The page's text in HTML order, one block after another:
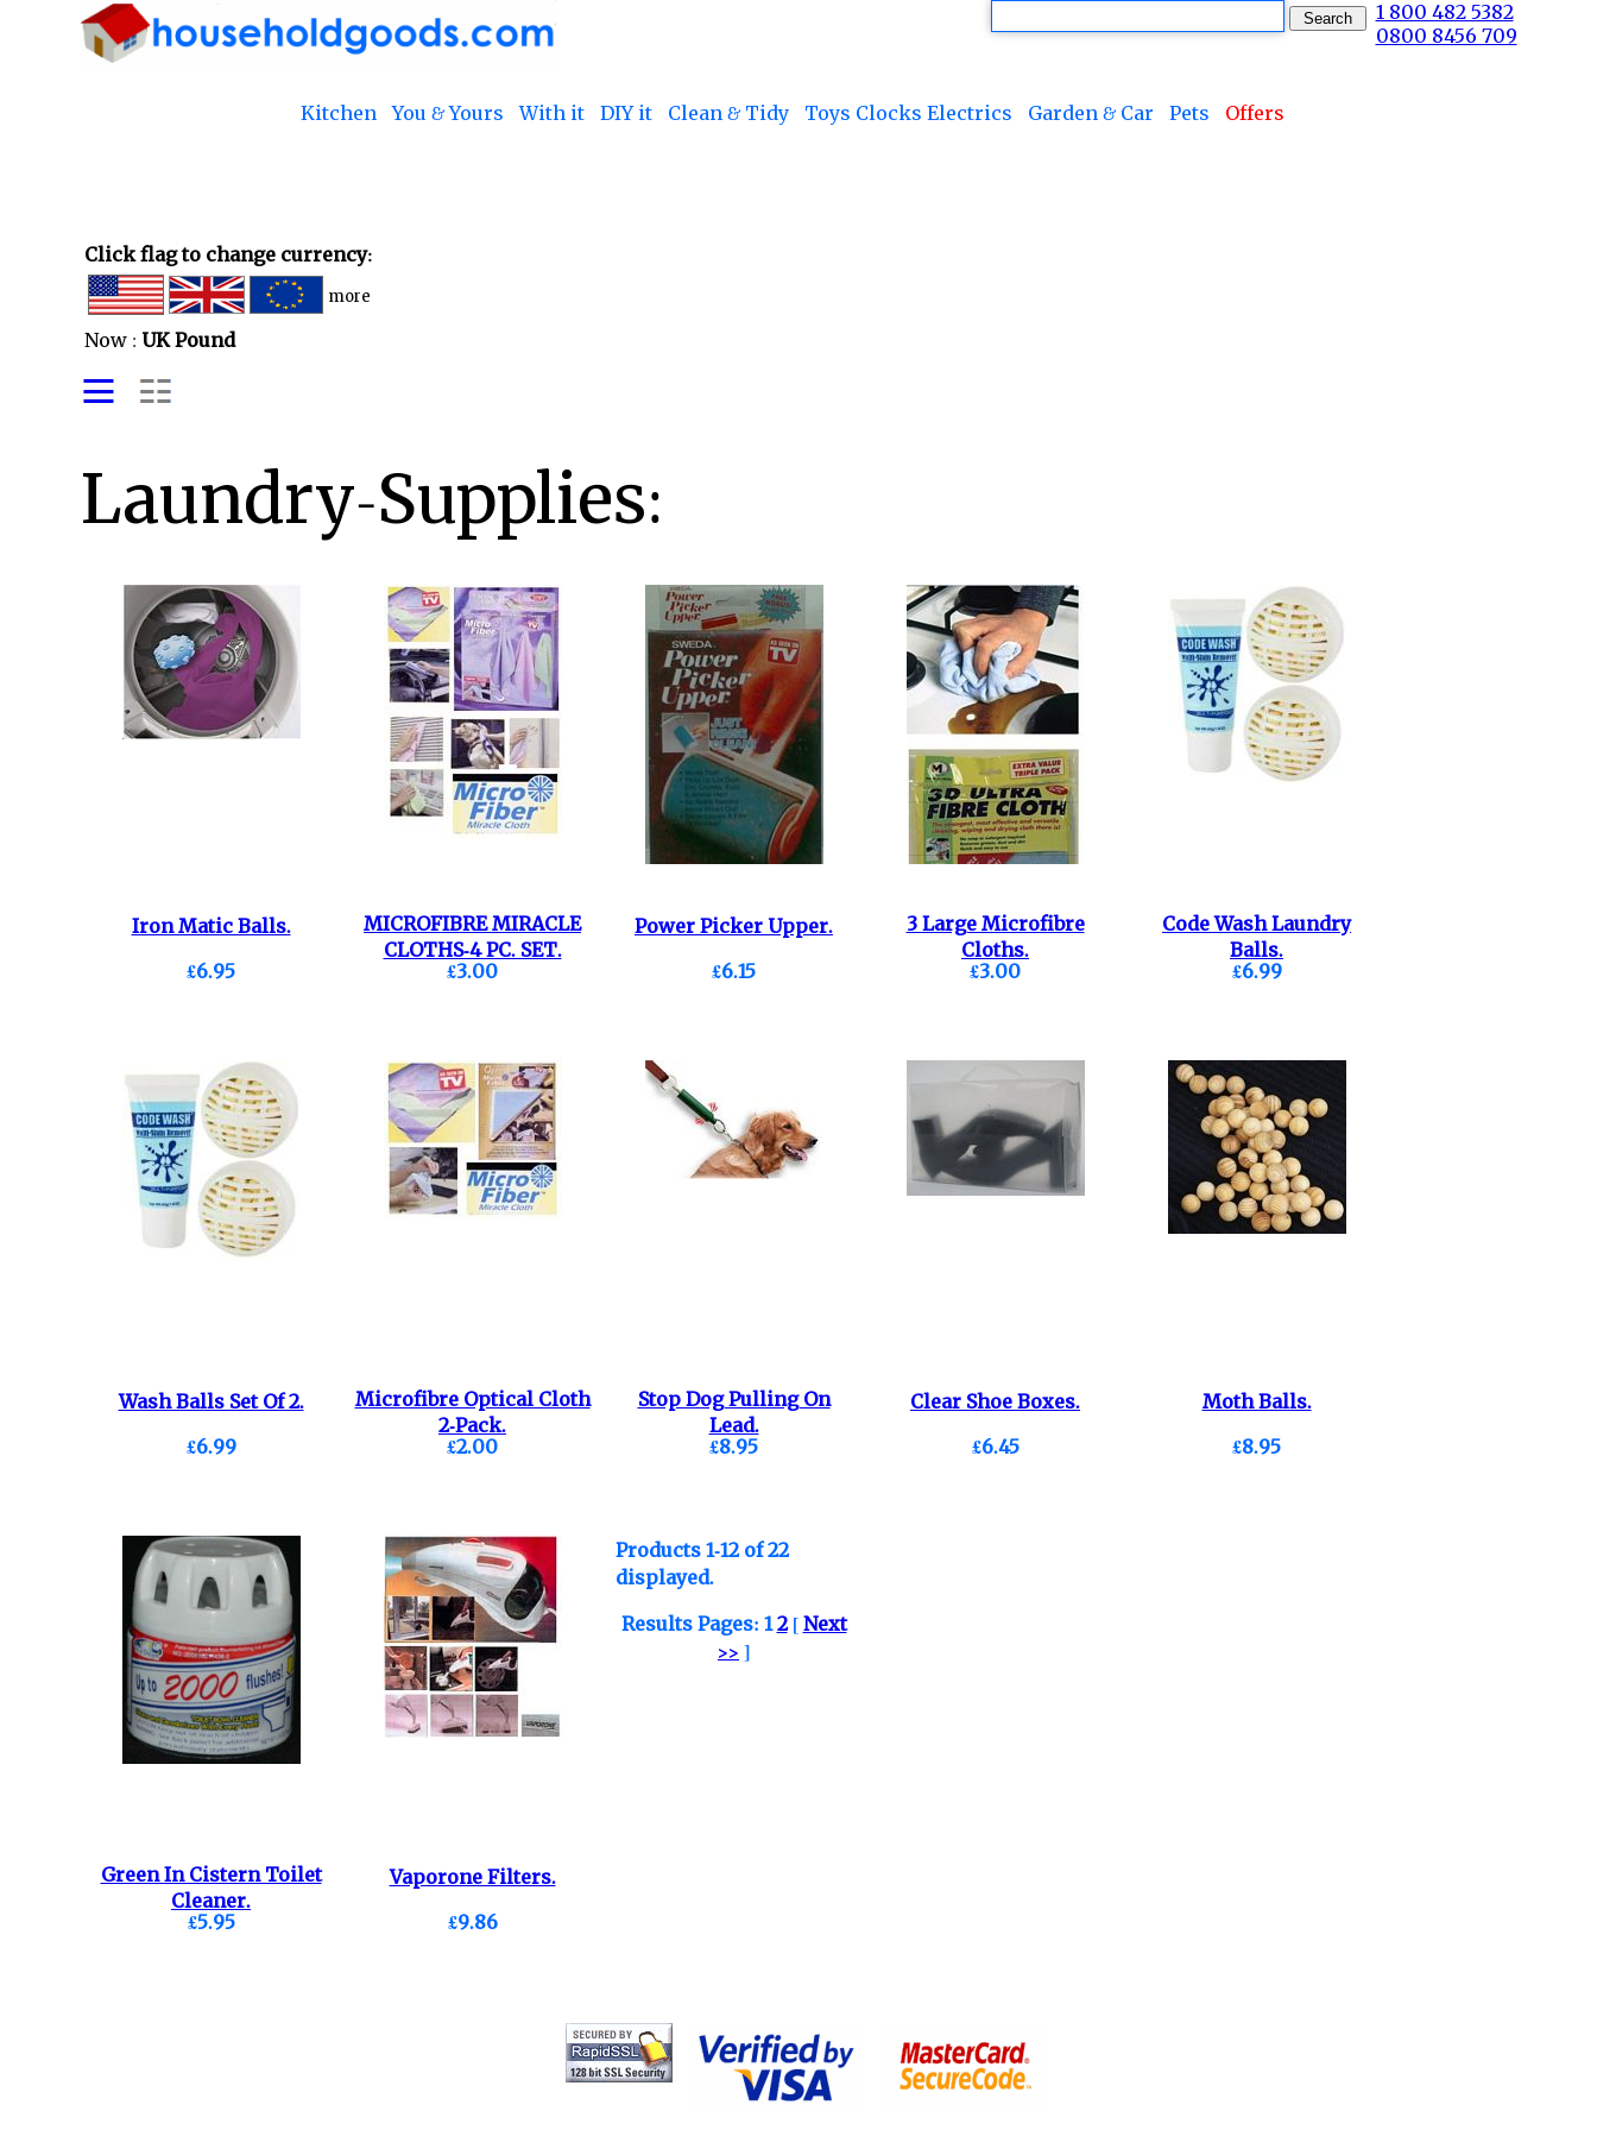
1 800 482 5382
0800 8456 709
Kitchen You & Yours With it DIY it Clean & Tidy Toys Clocks Electrics Garden & Car Pets Offers
Click flag to change currency:
more
Now : UK Pound
Laundry-Supplies:
Iron Matic Balls.
£6.95
MICROFIBRE MIRACLE
CLOTHS-4 PC. SET.
£3.00
Power Picker Upper.
£6.15
3 Large Microfibre
Cloths.
£3.00
Code Wash Laundry
Balls.
£6.99
Wash Balls Set Of 2.
£6.99
Microfibre Optical Cloth
2-Pack.
£2.00
Stop Dog Pulling On
Lead.
£8.95
Clear Shoe Boxes.
£6.45
Moth Balls.
£8.95
Green In Cistern Toilet
Cleaner.
£5.95
Vaporone Filters.
£9.86
Products 1-12 of 22
displayed.
Results Pages: 1 2[ Next
>> ]